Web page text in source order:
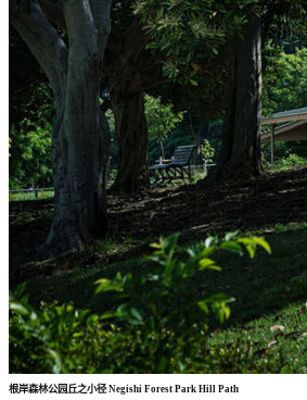
根岸森林公园丘之小径Negishi Forest Park Hill Path